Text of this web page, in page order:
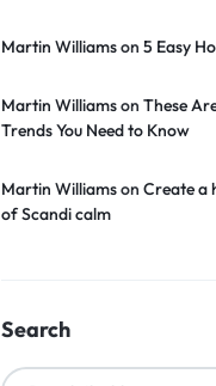
Martin Williamson5 Easy
Martin WilliamsonThese
Trends You Need to Know
Martin WilliamsonCreate a
of Scandi calm
Search